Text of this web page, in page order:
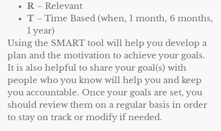
R– Relevant
T – Time Based (when, 1 month, 6 months,
1 year)
Using the SMART tool will help you develop a
plan and the motivation to achieve your goals.
It is also helpful to share your goal(s) with
people who you know will help you and keep
you accountable. Once your goals are set, you
should review them on a regular basis in order
to stay on track or modify if needed.